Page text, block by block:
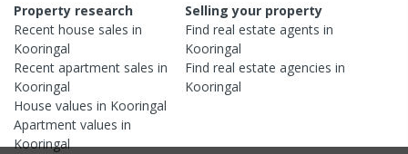
Property research
Recent house sales in
Kooringal
Recent apartment sales in
Kooringal
House values in Kooringal
Apartment values in
Kooringal
Selling your property
Find real estateagents in
Kooringal
Find real estateagencies in
Kooringal